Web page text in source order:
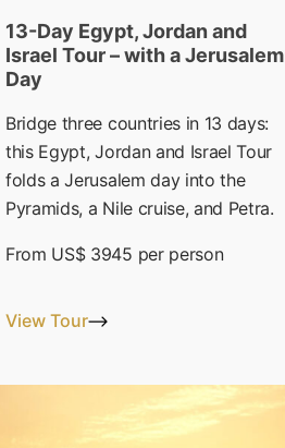
13-Day Egypt, Jordan and
Israel Tour – with a Jerusalem
Day
Bridge three countries in 13 days:
this Egypt, Jordan and Israel Tour
folds a Jerusalem day into the
Pyramids, a Nile cruise, and Petra.
From US$ 3945 per person
View Tour